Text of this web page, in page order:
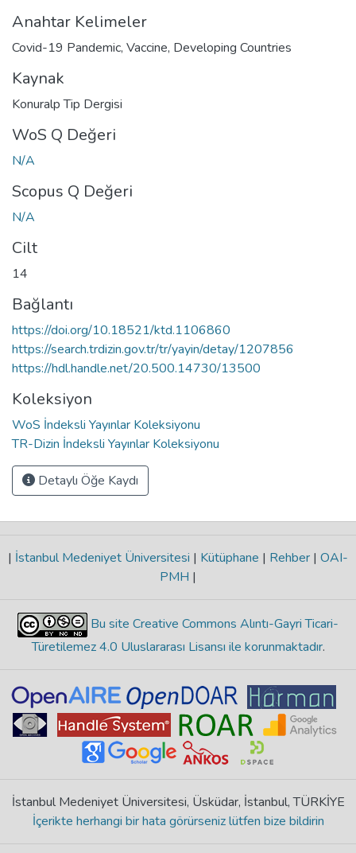
Anahtar Kelimeler
Covid-19 Pandemic, Vaccine, Developing Countries
Kaynak
Konuralp Tip Dergisi
WoS Q Değeri
N/A
Scopus Q Değeri
N/A
Cilt
14
Bağlantı
https://doi.org/10.18521/ktd.1106860
https://search.trdizin.gov.tr/tr/yayin/detay/1207856
https://hdl.handle.net/20.500.14730/13500
Koleksiyon
WoS İndeksli Yayınlar Koleksiyonu
TR-Dizin İndeksli Yayınlar Koleksiyonu
Detaylı Öğe Kaydı
| İstanbul Medeniyet Üniversitesi | Kütüphane | Rehber | OAI-
PMH |
Bu site Creative Commons Alıntı-Gayri Ticari-
Türetilemez 4.0 Uluslararası Lisansı ile korunmaktadır.
İstanbul Medeniyet Üniversitesi, Üsküdar, İstanbul, TÜRKİYE
İçerikte herhangi bir hata görürseniz lütfen bize bildirin